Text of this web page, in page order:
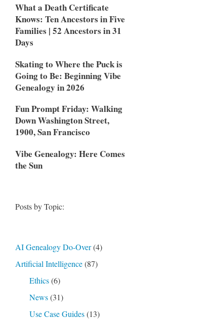
What a Death Certificate
Knows: Ten Ancestors in Five
Families | 52 Ancestors in 31
Days
Skating to Where the Puck is
Going to Be: Beginning Vibe
Genealogy in 2026
Fun Prompt Friday: Walking
Down Washington Street,
1900, San Francisco
Vibe Genealogy: Here Comes
the Sun
Posts by Topic:
AI Genealogy Do-Over(4)
Artificial Intelligence(87)
Ethics(6)
News(31)
Use Case Guides(13)